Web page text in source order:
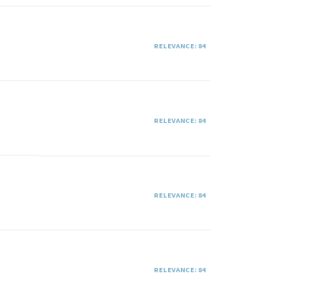
RELEVANCE: 84
RELEVANCE: 84
RELEVANCE: 84
RELEVANCE: 84